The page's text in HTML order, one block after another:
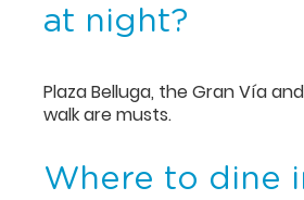
at night?
Plaza Belluga, the Gran Vía
walk are musts.
Where to dine